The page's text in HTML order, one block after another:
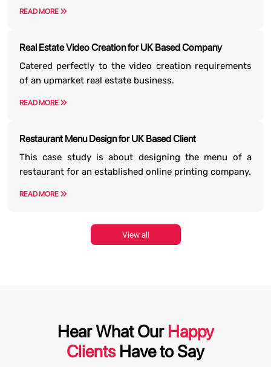
READ MORE
Real Estate Video Creation for UK Based Company
Catered perfectly to the video creation requirements
of an upmarket real estate business.
READ MORE
Restaurant Menu Design for UK Based Client
This case study is about designing the menu of a
restaurant for an established online printing company.
READ MORE
View all
Hear What Our Happy
ClientsHave to Say